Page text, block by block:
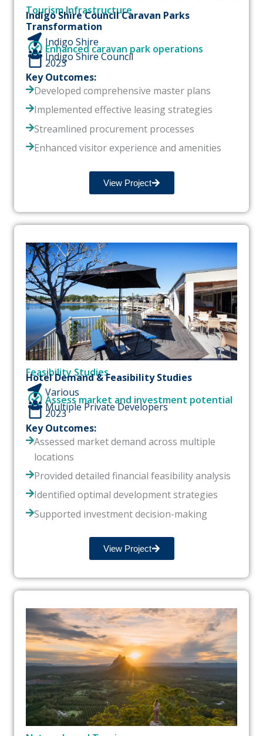
Tourism Infrastructure
Indigo Shire Council Caravan Parks
Transformation
Indigo Shire
Enhanced caravan park operations
Indigo Shire Council
2023
Key Outcomes:
Developed comprehensive master plans
Implemented effective leasing strategies
Streamlined procurement processes
Enhanced visitor experience and amenities
View Project
Feasibility Studies
Hotel Demand & Feasibility Studies
Various
Assess market and investment potential
Multiple Private Developers
2023
Key Outcomes:
Assessed market demand across multiple
locations
Provided detailed financial feasibility analysis
Identified optimal development strategies
Supported investment decision-making
View Project